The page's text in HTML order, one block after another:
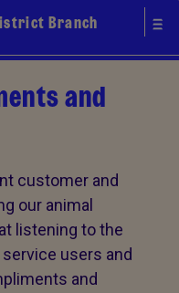
Branch
and
customer and
our animal
listening to the
users and
and